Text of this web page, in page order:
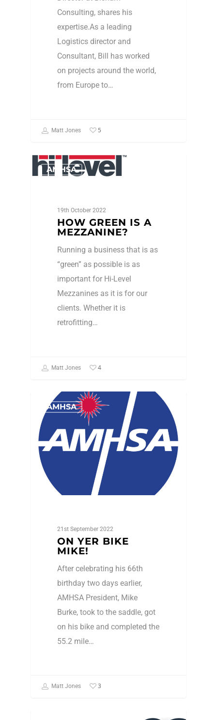
Consulting, shares his
expertise.As a leading
Logistics director and
Consultant, Bill has worked
on projects around the world,
from Europe to…
Matt Jones 5
AMHSA
19th October 2022
HOW GREEN IS A
MEZZANINE?
Running a business that is as
“green” as possible is as
important for Hi-Level
Mezzanines as it is for our
clients. Whether it is
retrofitting…
Matt Jones 4
AMHSA
21st September 2022
ON YER BIKE
MIKE!
After celebrating his 66th
birthday two days earlier,
AMHSA President, Mike
Burke, took to the saddle, got
on his bike and completed the
55.2 mile…
Matt Jones 3